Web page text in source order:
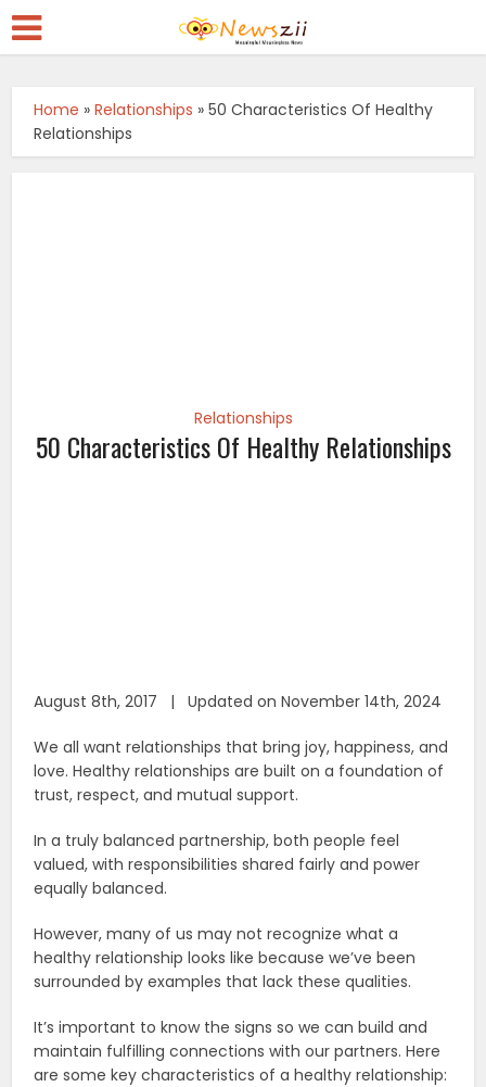
Home »Relationships »50 Characteristics Of Healthy
Relationships
Relationships
50 Characteristics Of Healthy Relationships
August 8th, 2017 | Updated on November 14th, 2024
We all want relationships that bring joy, happiness, and
love. Healthy relationships are built on a foundation of
trust, respect, and mutual support.
In a truly balanced partnership, both people feel
valued, with responsibilities shared fairly and power
equally balanced.
However, many of us may not recognize what a
healthy relationship looks like because we’ve been
surrounded by examples that lack these qualities.
It’s important to know the signs so we can build and
maintain fulfilling connections with our partners. Here
are some key characteristics of a healthy relationship: